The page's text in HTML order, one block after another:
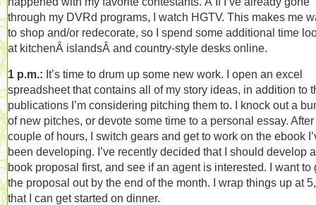
through my DVRd programs, I watch HGTV. This makes me
to shop and/or redecorate, so I spend some additional time
at kitchenÂ islandsÂ and country-style desks online.
1 p.m.: It’s time to drum up some new work. I open an excel
spreadsheet that contains all of my story ideas, in addition to
publications I’m considering pitching them to. I knock out a
of new pitches, or devote some time to a personal essay. After
couple of hours, I switch gears and get to work on the ebook
been developing. I’ve recently decided that I should develop a
book proposal first, and see if an agent is interested. I want to
the proposal out by the end of the month. I wrap things up at
that I can get started on dinner.